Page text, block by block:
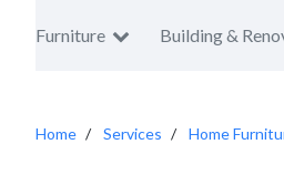
Furniture Building &
Home Services Home